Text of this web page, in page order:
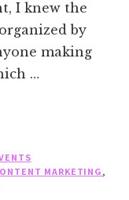
I knew the
by
making
…
MARKETING ,